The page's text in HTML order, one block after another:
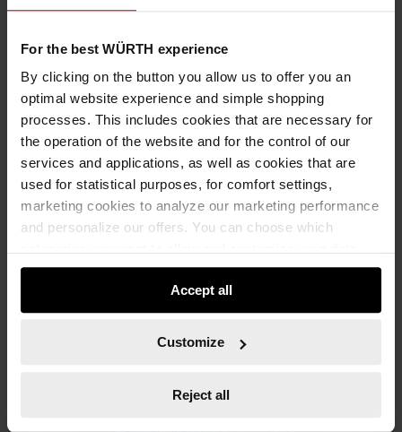
For the best WÜRTH experience
By clicking on the button you allow us to offer you an
optimal website experience and simple shopping
processes. This includes cookies that are necessary for
the operation of the website and for the control of our
services and applications, as well as cookies that are
used for statistical purposes, for comfort settings,
marketing cookies to analyze our marketing performance
and personalize our offers. You can choose which
usage settings. Please note that based on your settings
not all functionalities of the website may be available. Of
course, you can change this decision at any time.
Accept all
Customize
Reject all
071311310
1/4" MULTI-SOCKET WRENCH INSERT
1/4 INCH MULTI-SOCKET WRENCH SKTWRNCH-1/4IN-MULTI-10MM ZEBRA
€4.59 INC. VAT